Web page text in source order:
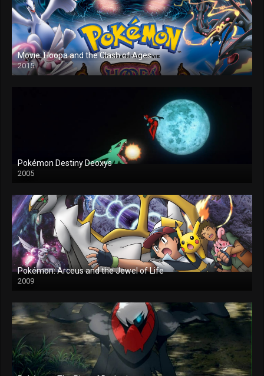
Movie: Hoopa and the Clash of Ages
2015
Pokémon Destiny Deoxys
2005
Pokémon: Arceus and the Jewel of Life
2009